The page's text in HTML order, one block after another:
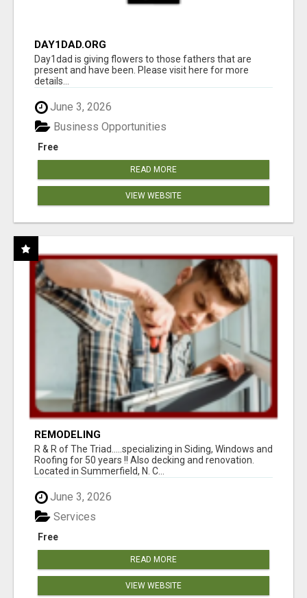
DAY1DAD.ORG
Day1dad is giving flowers to those fathers that are
present and have been. Please visit here for more
details...
June 3, 2026
Free
Business Opportunities
READ MORE
VIEW WEBSITE
REMODELING
R & R of The Triad.....specializing in Siding, Windows and
Roofing for 50 years !! Also decking and renovation.
Located in Summerfield, N. C...
June 3, 2026
Free
Services
READ MORE
VIEW WEBSITE